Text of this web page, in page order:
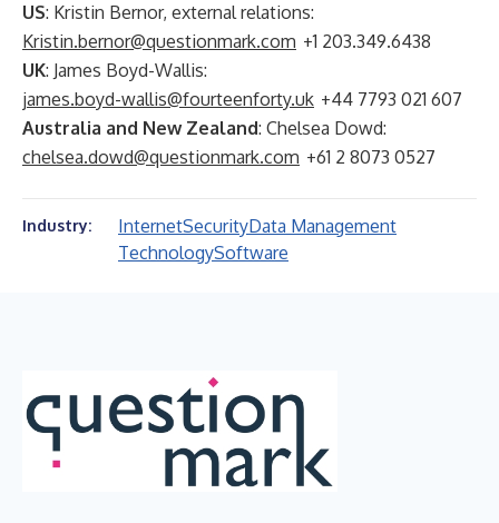
US: Kristin Bernor, external relations:
Kristin.bernor@questionmark.com +1 203.349.6438
UK: James Boyd-Wallis:
james.boyd-wallis@fourteenforty.uk +44 7793 021 607
Australia and New Zealand: Chelsea Dowd:
chelsea.dowd@questionmark.com +61 2 8073 0527
Industry: InternetSecurityData Management
TechnologySoftware